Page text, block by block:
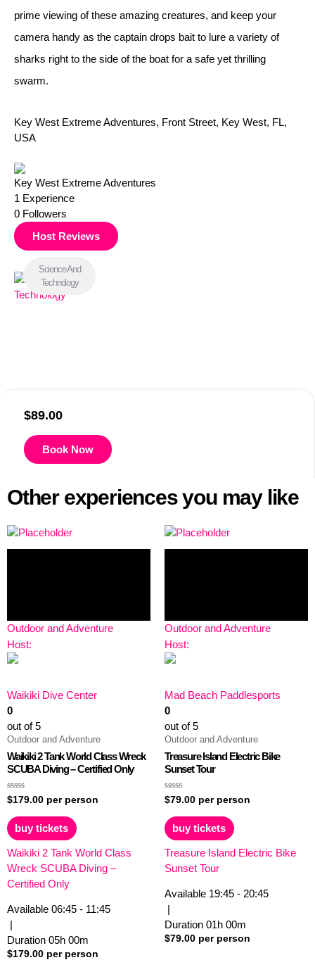
prime viewing of these amazing creatures, and keep your
camera handy as the captain drops bait to lure a variety of
sharks right to the side of the boat for a safe yet thrilling
swarm.
Key West Extreme Adventures, Front Street, Key West, FL,
USA
Key West Extreme Adventures
1 Experience
0 Followers
Host Reviews
Science And
Technology
$89.00
Book Now
Other experiences you may like
Outdoor and Adventure
Host:
Waikiki Dive Center
0
out of 5
Outdoor and Adventure
Waikiki 2 Tank World Class Wreck
SCUBA Diving – Certified Only
Rated
0
out
of
5
$179.00 per person
buy tickets
Waikiki 2 Tank World Class
Wreck SCUBA Diving –
Certified Only
Available 06:45 - 11:45
|
Duration 05h 00m
$179.00 per person
Outdoor and Adventure
Host:
Mad Beach Paddlesports
0
out of 5
Outdoor and Adventure
Treasure Island Electric Bike
Sunset Tour
Rated
0
out
of
5
$79.00 per person
buy tickets
Treasure Island Electric Bike
Sunset Tour
Available 19:45 - 20:45
|
Duration 01h 00m
$79.00 per person